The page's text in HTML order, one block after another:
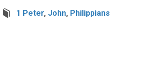
1 Peter, John, Philippians